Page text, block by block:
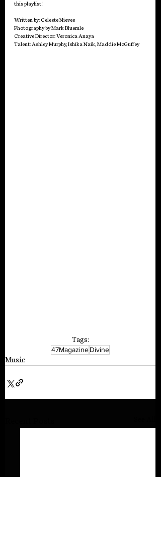
this playlist!
Written by: Celeste Nieves
Photography by Mark Bluemle
Creative Director: Veronica Anaya
Talent: Ashley Murphy, Ishika Naik, Maddie McGuffey
Tags:
47MagazineDivine
Music